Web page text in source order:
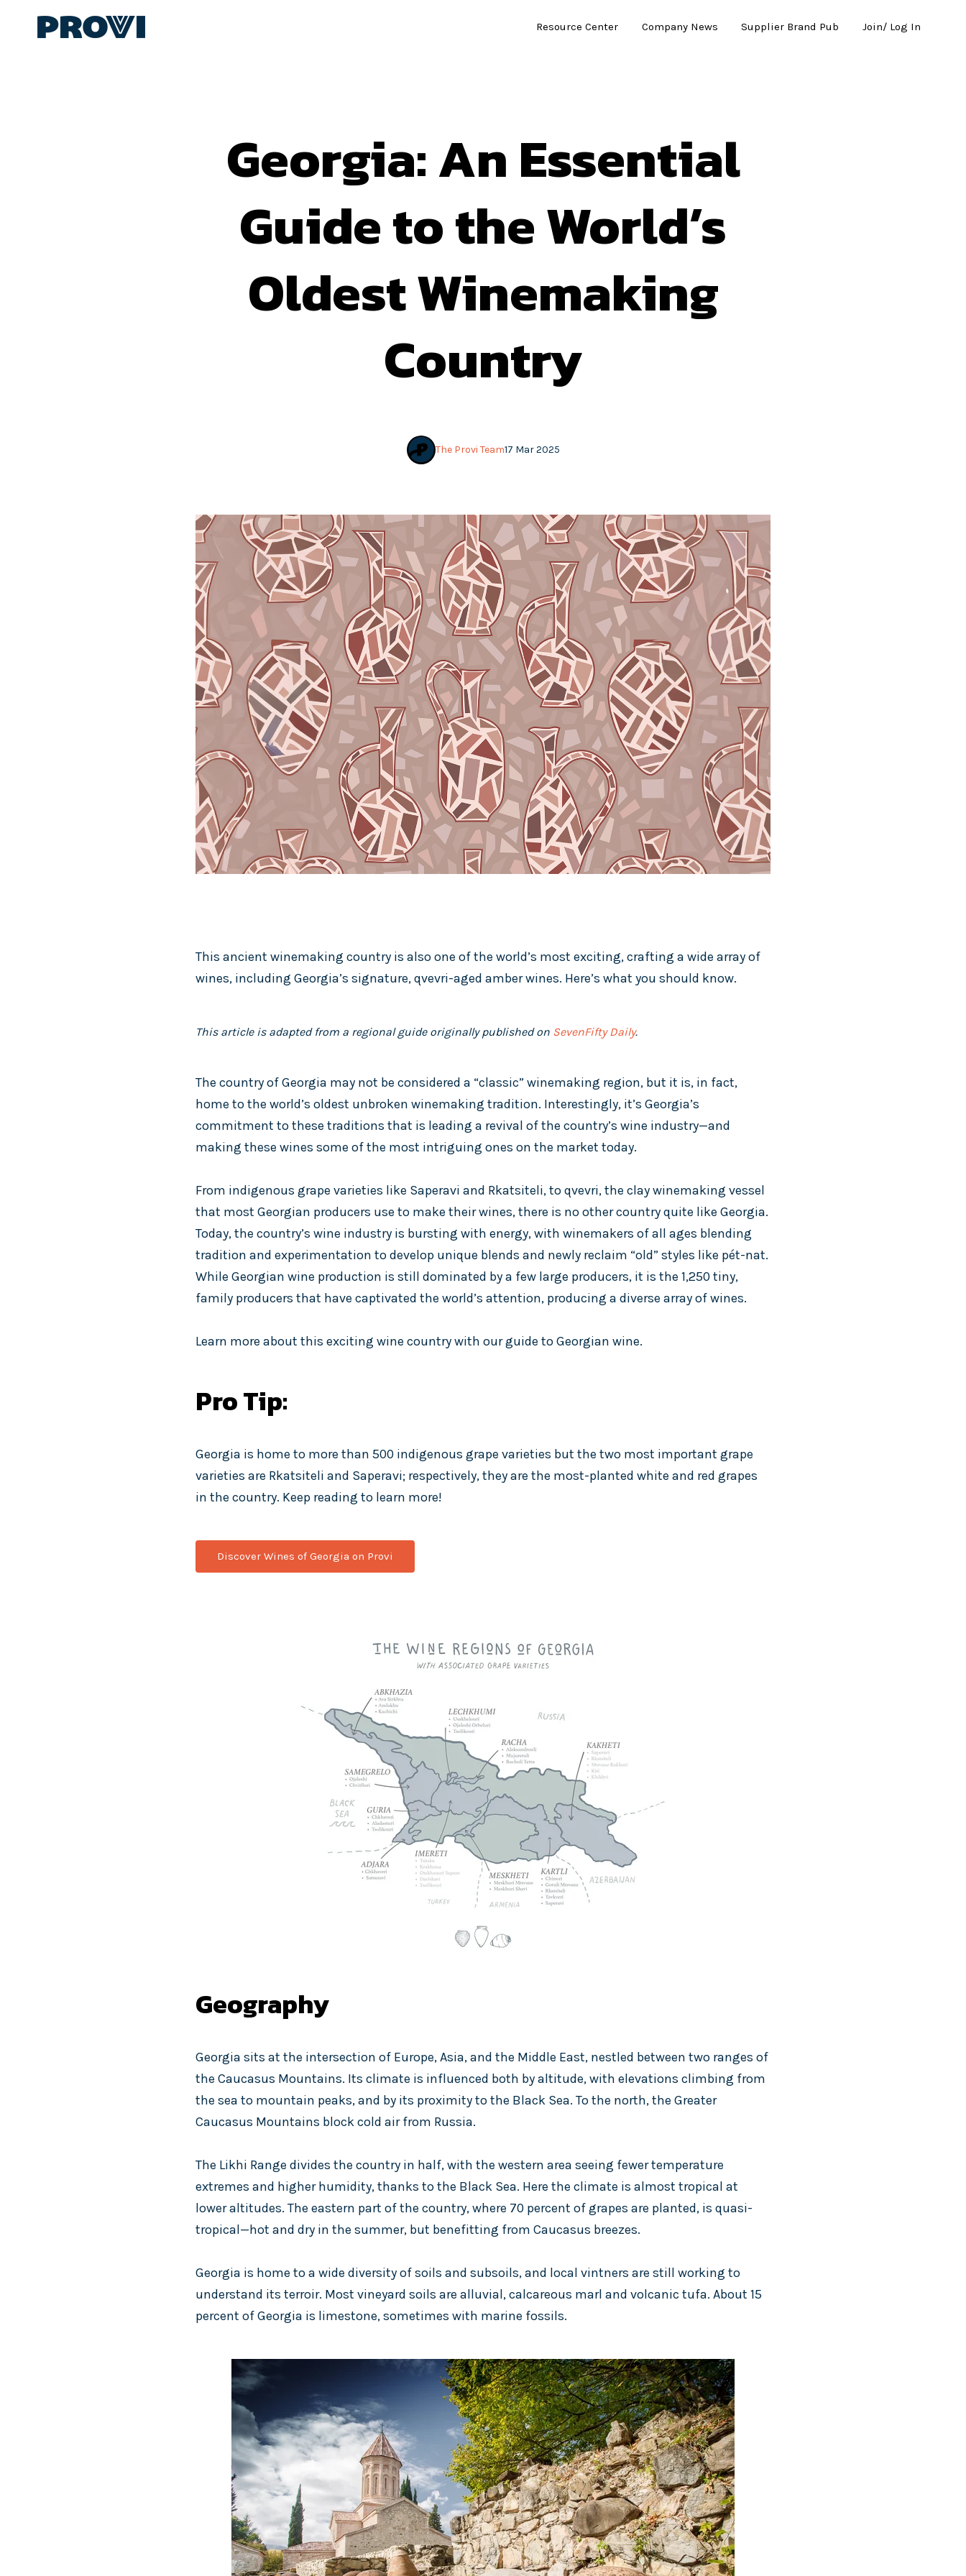
Resource Center Company News Supplier Brand Pub Join/ Log In
Georgia: An Essential
Guide to the World’s
Oldest Winemaking
Country
17 Mar 2025
The Provi Team
This ancient winemaking country is also one of the world’s most exciting, crafting a wide array of
wines, including Georgia’s signature, qvevri-aged amber wines. Here’s what you should know.
This article is adapted from a regional guide originally published on SevenFifty Daily.
The country of Georgia may not be considered a “classic” winemaking region, but it is, in fact,
home to the world’s oldest unbroken winemaking tradition. Interestingly, it’s Georgia’s
commitment to these traditions that is leading a revival of the country’s wine industry—and
making these wines some of the most intriguing ones on the market today.
From indigenous grape varieties like Saperavi and Rkatsiteli, to qvevri, the clay winemaking vessel
that most Georgian producers use to make their wines, there is no other country quite like Georgia.
Today, the country’s wine industry is bursting with energy, with winemakers of all ages blending
tradition and experimentation to develop unique blends and newly reclaim “old” styles like pét-nat.
While Georgian wine production is still dominated by a few large producers, it is the 1,250 tiny,
family producers that have captivated the world’s attention, producing a diverse array of wines.
Learn more about this exciting wine country with our guide to Georgian wine.
Pro Tip:
Georgia is home to more than 500 indigenous grape varieties but the two most important grape
varieties are Rkatsiteli and Saperavi; respectively, they are the most-planted white and red grapes
in the country. Keep reading to learn more!
Discover Wines of Georgia on Provi
Geography
Georgia sits at the intersection of Europe, Asia, and the Middle East, nestled between two ranges of
the Caucasus Mountains. Its climate is influenced both by altitude, with elevations climbing from
the sea to mountain peaks, and by its proximity to the Black Sea. To the north, the Greater
Caucasus Mountains block cold air from Russia.
The Likhi Range divides the country in half, with the western area seeing fewer temperature
extremes and higher humidity, thanks to the Black Sea. Here the climate is almost tropical at
lower altitudes. The eastern part of the country, where 70 percent of grapes are planted, is quasi-
tropical—hot and dry in the summer, but benefitting from Caucasus breezes.
Georgia is home to a wide diversity of soils and subsoils, and local vintners are still working to
understand its terroir. Most vineyard soils are alluvial, calcareous marl and volcanic tufa. About 15
percent of Georgia is limestone, sometimes with marine fossils.